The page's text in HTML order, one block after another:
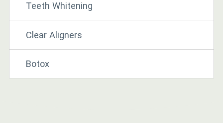
Teeth Whitening
Clear Aligners
Botox